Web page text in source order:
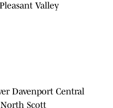
Valley
Davenport Central
Scott